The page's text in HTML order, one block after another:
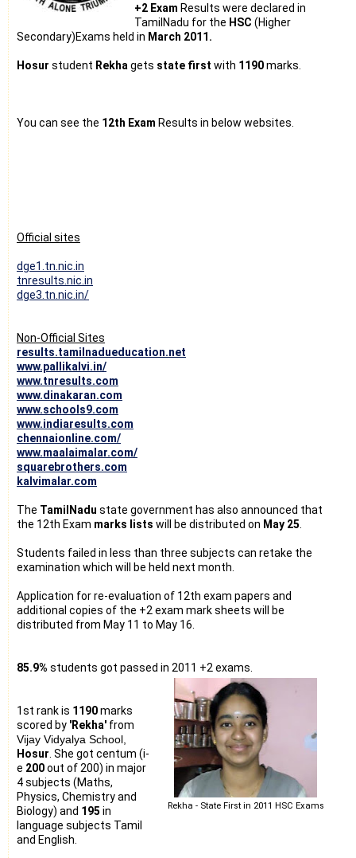
+2 Exam Results were declared in
TamilNadu for the HSC (Higher
Secondary)Exams held in March 2011.
Hosur student Rekha gets state first with 1190marks.
You can see the 12th Exam Results in below websites.
Official sites
dge1.tn.nic.in
tnresults.nic.in
dge3.tn.nic.in/
Non-Official Sites
results.tamilnadueducation.net
www.pallikalvi.in/
www.tnresults.com
www.dinakaran.com
www.schools9.com
www.indiaresults.com
chennaionline.com/
www.maalaimalar.com/
squarebrothers.com
kalvimalar.com
The TamilNadu state government has also announced that
the 12th Exam marks lists will be distributed on May 25
Students failed in less than three subjects can retake the
examination which will be held next month.
Application for re-evaluation of 12th exam papers and
additional copies of the +2 exam mark sheets will be
distributed from May 11 to May 16.
85.9% students got passed in 2011 +2 exams.
Rekha - State First in 2011 HSC Exams
1st rank is 1190marks
scored by 'Rekha' from
Vijay Vidyalya School,
Hosur . She got centum (i-
e 200out of 200) in major
4 subjects (Maths,
Physics, Chemistry and
Biology) and 195 in
language subjects Tamil
and English.